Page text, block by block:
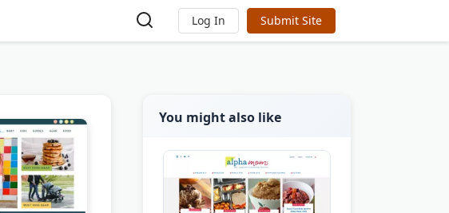
Log In Submit Site
You might also like